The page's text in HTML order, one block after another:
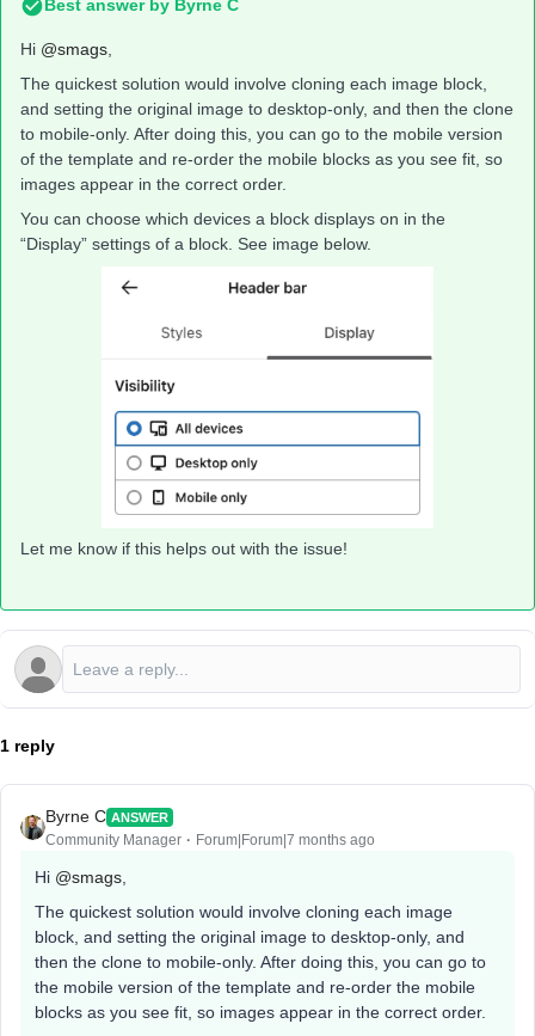
Best answer by Byrne C
Hi ​ @smags
The quickest solution would involve cloning each image block,
and setting the original image to desktop-only, and then the clone
to mobile-only. After doing this, you can go to the mobile version
of the template and re-order the mobile blocks as you see fit, so
images appear in the correct order.
You can choose which devices a block displays on in the
“Display” settings of a block. See image below.
Let me know if this helps out with the issue!
1 reply
Byrne C ANSWER
Community Manager Forum|Forum|7 months ago
Hi ​ @smags
The quickest solution would involve cloning each image
block, and setting the original image to desktop-only, and
then the clone to mobile-only. After doing this, you can go to
the mobile version of the template and re-order the mobile
blocks as you see fit, so images appear in the correct order.